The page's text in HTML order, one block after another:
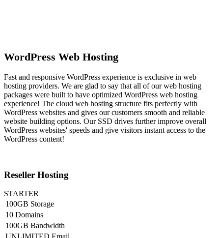
WordPress Web Hosting
Fast and responsive WordPress experience is exclusive in web
hosting providers. We are glad to say that all of our web hosting
packages were built to have optimized WordPress web hosting
experience! The cloud web hosting structure fits perfectly with
WordPress websites and gives our customers smooth and reliable
website building options. Our SSD drives further improve overall
WordPress websites' speeds and give visitors instant access to the
WordPress content!
Reseller Hosting
STARTER
100GB Storage
10 Domains
100GB Bandwidth